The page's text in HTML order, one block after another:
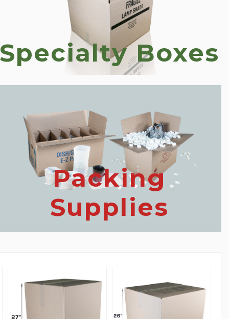
Boxes
Packing
Supplies